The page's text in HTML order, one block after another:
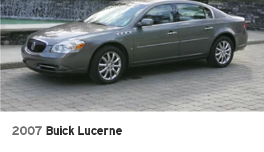
2007 Buick Lucerne